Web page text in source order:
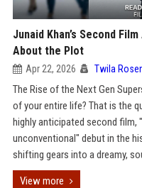
Junaid Khan’s Second
About the Plot
Apr 22, 2026 Twila
The Rise of the Next Gen
of your entire life? That is the
highly anticipated second film,
unconventional" debut in the
shifting gears into a dreamy,
View more